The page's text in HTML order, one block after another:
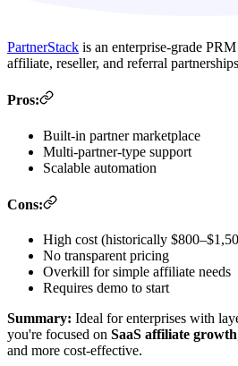
PartnerStack is an enterprise-grade
affiliate, reseller, and referral
Pros:
Built-in partner marketplace
Multi-partner-type support
Scalable automation
Cons:
High cost (historically
No transparent pricing
Overkill for simple affiliate needs
Requires demo to start
Summary: Ideal for enterprises with
you're focused on SaaS affiliate growth
and more cost-effective.